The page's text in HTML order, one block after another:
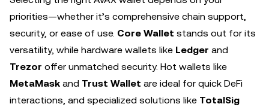
priorities—whether it’s comprehensive chain support,
security, or ease of use. Core Wallet stands out for its
versatility, while hardware wallets like Ledger and
Trezor offer unmatched security. Hot wallets like
MetaMask and Trust Wallet are ideal for quick DeFi
interactions, and specialized solutions like TotalSig